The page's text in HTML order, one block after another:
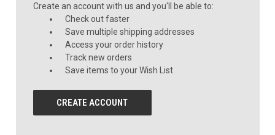
Create an account with us and you'll be able to:
Check out faster
Save multiple shipping addresses
Access your order history
Track new orders
Save items to your Wish List
CREATE ACCOUNT